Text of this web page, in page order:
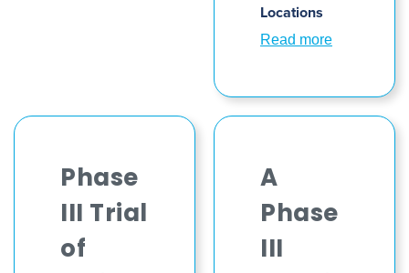
Locations
Read more
Phase
III Trial
of
A
Phase
III